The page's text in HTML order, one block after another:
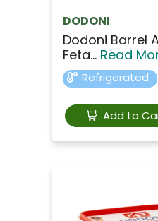
DODONI
Dodoni Barrel
Feta... Read
Refrigerated
Add to